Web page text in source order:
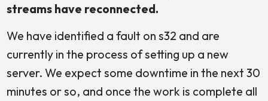
streams have reconnected.
We have identified a fault on s32 and are
currently in the process of setting up a new
server. We expect some downtime in the next 30
minutes or so, and once the work is complete all